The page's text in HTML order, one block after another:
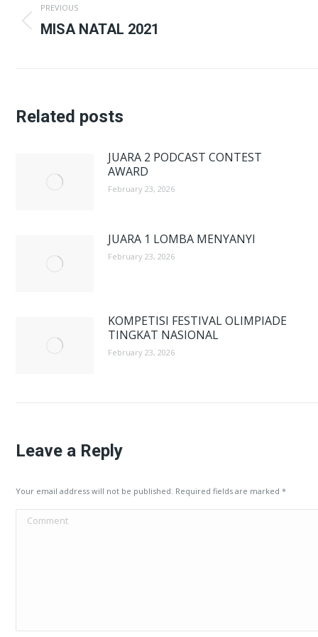
navigation
PREVIOUS
Previous
MISA NATAL 2021
Related posts
JUARA 2 PODCAST CONTEST
AWARD
February 23, 2026
JUARA 1 LOMBA MENYANYI
February 23, 2026
KOMPETISI FESTIVAL OLIMPIADE
TINGKAT NASIONAL
February 23, 2026
Leave a Reply
Your email address will not be published. Required fields are marked *
Comment